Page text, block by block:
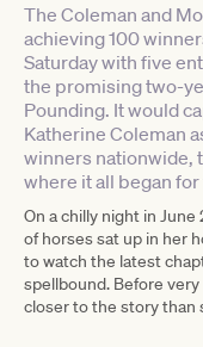
The Coleman and
achieving 100
Saturday with five
the promising two-
Pounding. It would
Katherine Coleman
winners nationwide,
where it all began
On a chilly night in
of horses sat up in her
to watch the latest
spellbound. Before
closer to the story than